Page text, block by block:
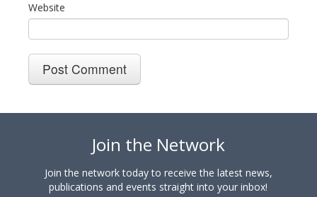
Website
Join the Network
Join the network today to receive the latest news,
publications and events straight into your inbox!